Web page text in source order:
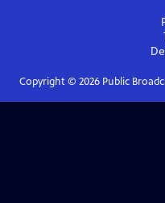
Copyright © 2026Public